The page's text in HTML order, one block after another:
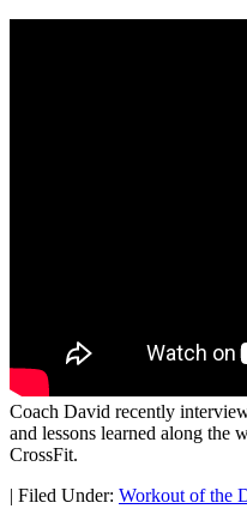
Coach David recently
and lessons learned along the
CrossFit.
| Filed Under: Workout of the